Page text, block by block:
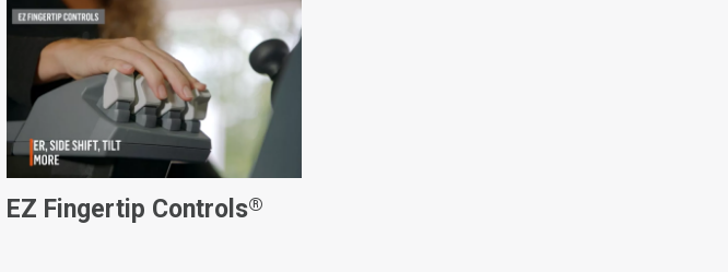
EZ Fingertip Controls®